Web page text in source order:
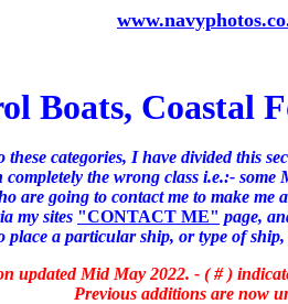
Boats, Coastal
these categories, I have divided this
completely the wrong class i.e.:-
are going to contact me to make
my sites "CONTACT ME" page,
place a particular ship, or type of
updated Mid May 2022. - ( # )
Previous additions are now